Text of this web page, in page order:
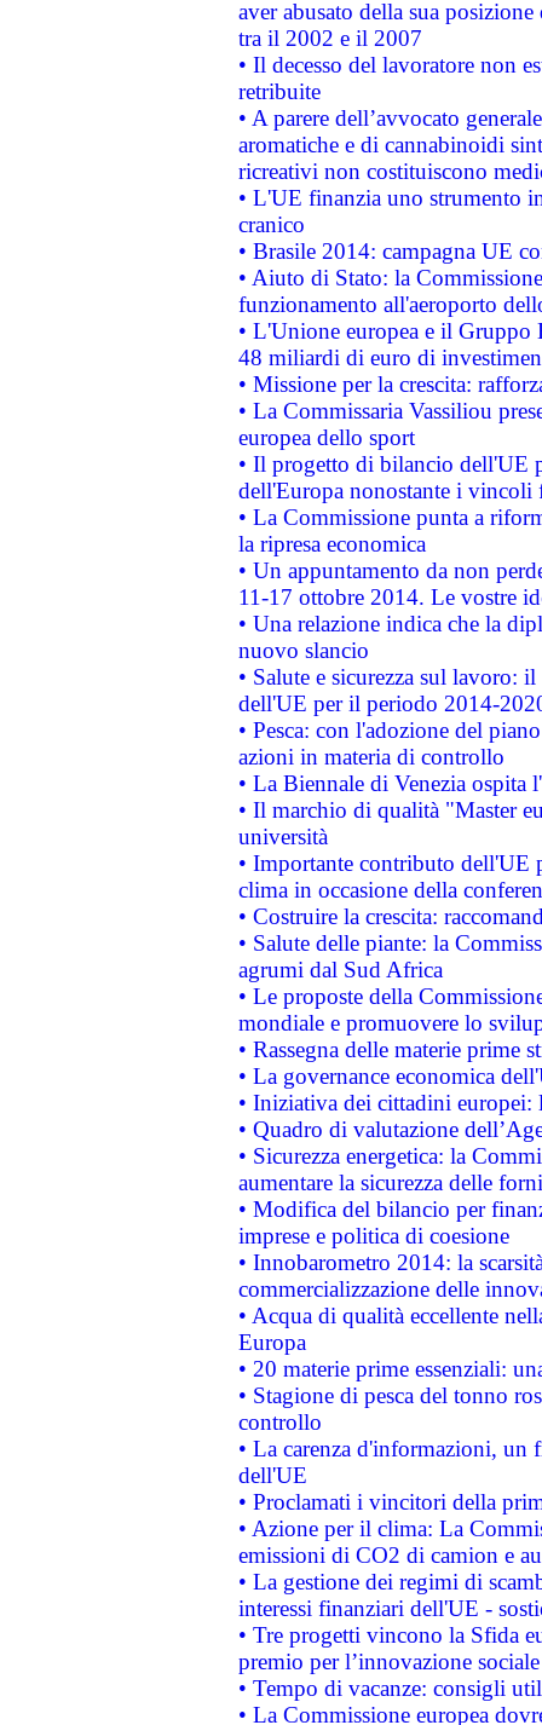
aver abusato della sua
tra il 2002 e il 2007
• Il decesso del lavoratore non
retribuite
• A parere dell’avvocato
aromatiche e di cannabinoidi
ricreativi non costituiscono
• L'UE finanzia uno strumento
cranico
• Brasile 2014: campagna UE
• Aiuto di Stato: la
funzionamento all'aeroporto
• L'Unione europea e il
48 miliardi di euro di
• Missione per la crescita:
• La Commissaria Vassiliou
europea dello sport
• Il progetto di bilancio dell'UE
dell'Europa nonostante i vincoli
• La Commissione punta a
la ripresa economica
• Un appuntamento da non
11-17 ottobre 2014. Le vostre
• Una relazione indica che la
nuovo slancio
• Salute e sicurezza sul lavoro:
dell'UE per il periodo 2014-
• Pesca: con l'adozione del
azioni in materia di controllo
• La Biennale di Venezia ospita
• Il marchio di qualità "Master
università
• Importante contributo dell'UE
clima in occasione della
• Costruire la crescita:
• Salute delle piante: la
agrumi dal Sud Africa
• Le proposte della
mondiale e promuovere lo
• Rassegna delle materie prime
• La governance economica
• Iniziativa dei cittadini
• Quadro di valutazione
• Sicurezza energetica: la
aumentare la sicurezza delle
• Modifica del bilancio per
imprese e politica di coesione
• Innobarometro 2014: la
commercializzazione delle
• Acqua di qualità eccellente
Europa
• 20 materie prime essenziali:
• Stagione di pesca del tonno
controllo
• La carenza d'informazioni, un
dell'UE
• Proclamati i vincitori della
• Azione per il clima: La
emissioni di CO2 di camion e
• La gestione dei regimi di
interessi finanziari dell'UE -
• Tre progetti vincono la Sfida
premio per l’innovazione sociale
• Tempo di vacanze: consigli
• La Commissione europea